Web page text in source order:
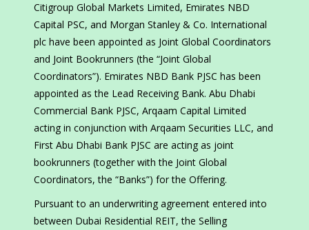
Citigroup Global Markets Limited, Emirates NBD
Capital PSC, and Morgan Stanley & Co. International
plc have been appointed as Joint Global Coordinators
and Joint Bookrunners (the “Joint Global
Coordinators”). Emirates NBD Bank PJSC has been
appointed as the Lead Receiving Bank. Abu Dhabi
Commercial Bank PJSC, Arqaam Capital Limited
acting in conjunction with Arqaam Securities LLC, and
First Abu Dhabi Bank PJSC are acting as joint
bookrunners (together with the Joint Global
Coordinators, the “Banks”) for the Offering.
Pursuant to an underwriting agreement entered into
between Dubai Residential REIT, the Selling